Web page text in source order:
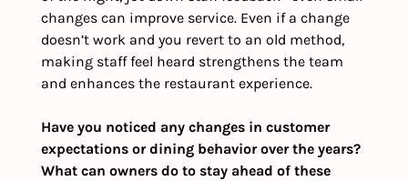
changes can improve service. Even if a change
doesn’t work and you revert to an old method,
making staff feel heard strengthens the team
and enhances the restaurant experience.
Have you noticed any changes in customer
expectations or dining behavior over the years?
What can owners do to stay ahead of these